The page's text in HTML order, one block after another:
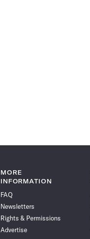
MORE
INFORMATION
FAQ
Newsletters
Rights & Permissions
Advertise